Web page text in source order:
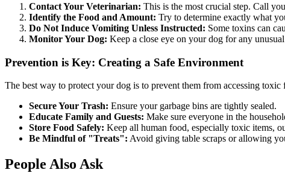
Contact Your Veterinarian: This is the most crucial step. Call
Identify the Food and Amount: Try to determine exactly what
Do Not Induce Vomiting Unless Instructed: Some toxins can
Monitor Your Dog: Keep a close eye on your dog for any
Prevention is Key: Creating a Safe Environment
The best way to protect your dog is to prevent them from accessing toxic
Secure Your Trash: Ensure your garbage bins are tightly sealed.
Educate Family and Guests: Make sure everyone in the
Store Food Safely: Keep all human food, especially toxic items,
Be Mindful of "Treats": Avoid giving table scraps or allowing
People Also Ask